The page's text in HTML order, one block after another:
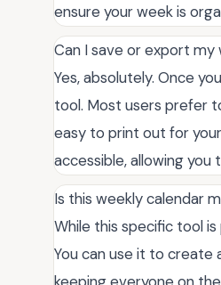
ensure your week is
Can I save or export
Yes, absolutely. Once
tool. Most users prefer
easy to print out for
accessible, allowing you
Is this weekly calendar
While this specific tool
You can use it to create